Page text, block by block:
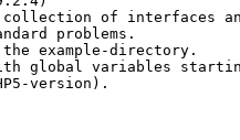
of interfaces
problems.
the example-directory.
global variables
version).